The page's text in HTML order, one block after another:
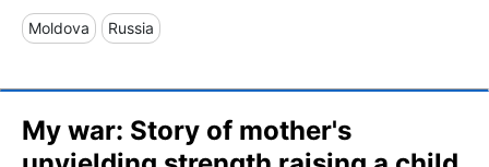
Moldova Russia
My war: Story of mother's